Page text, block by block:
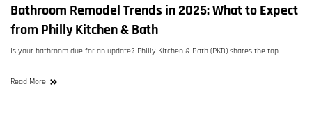
Bathroom Remodel Trends in 2025: What to Expect
from Philly Kitchen & Bath
Is your bathroom due for an update? Philly Kitchen & Bath (PKB) shares the top
Read More